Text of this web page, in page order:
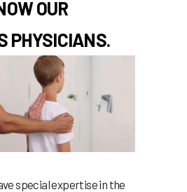
OUR
PHYSICIANS.
special expertise in the